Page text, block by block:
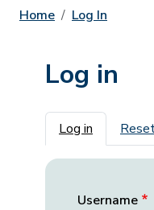
Home Log In
Log in
Primary
Log in
Username